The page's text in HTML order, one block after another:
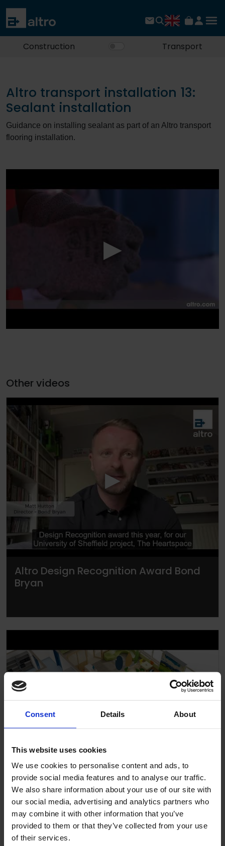
Consent Details About
This website uses cookies
We use cookies to personalise content and ads, to
provide social media features and to analyse our traffic.
We also share information about your use of our site with
our social media, advertising and analytics partners who
may combine it with other information that you’ve
provided to them or that they’ve collected from your use
of their services.
Construction Transport
Altro transport installation 13:
Sealant installation
Guidance on installing sealant as part of an Altro transport
flooring installation.
Other videos
▶
Altro Design Recognition Award Bond
Bryan
▶
Altro solutions from guest areas to
kitchens